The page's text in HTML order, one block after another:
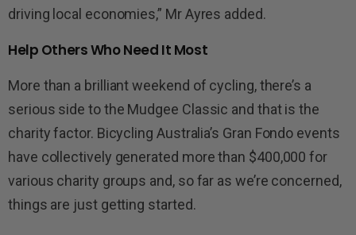
driving local economies,” Mr Ayres added.
Help Others Who Need It Most
More than a brilliant weekend of cycling, there’s a
serious side to the Mudgee Classic and that is the
charity factor. Bicycling Australia’s Gran Fondo events
have collectively generated more than $400,000 for
various charity groups and, so far as we’re concerned,
things are just getting started.